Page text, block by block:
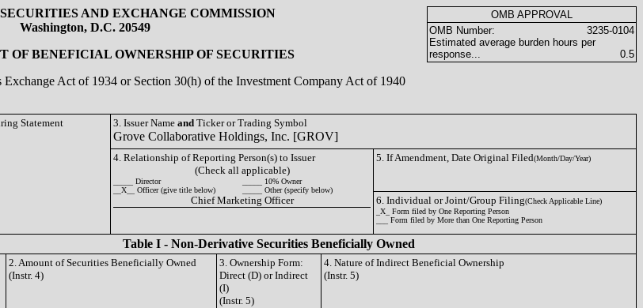
AND EXCHANGE COMMISSION
Washington, D.C. 20549
OF BENEFICIAL OWNERSHIP OF SECURITIES
Act of 1934 or Section 30(h) of the Investment Company Act of 1940
OMB APPROVAL
OMB Number:
3235-0104
Estimated average burden hours per
response...
0.5
Statement
3. Issuer Name and Ticker or Trading Symbol
Grove Collaborative Holdings, Inc. [GROV]
4. Relationship of Reporting Person(s) to Issuer
(Check all applicable)
_____ Director
_____ 10% Owner
__X__ Officer (give title below)
_____ Other (specify below)
Chief Marketing Officer
5. If Amendment, Date Original Filed(Month/Day/Year)
6. Individual or Joint/Group Filing(Check Applicable Line)
_X_ Form filed by One Reporting Person
___ Form filed by More than One Reporting Person
Table I - Non-Derivative Securities Beneficially Owned
2. Amount of Securities Beneficially Owned
(Instr. 4)
3. Ownership Form:
Direct (D) or Indirect
(I)
(Instr. 5)
4. Nature of Indirect Beneficial Ownership
(Instr. 5)